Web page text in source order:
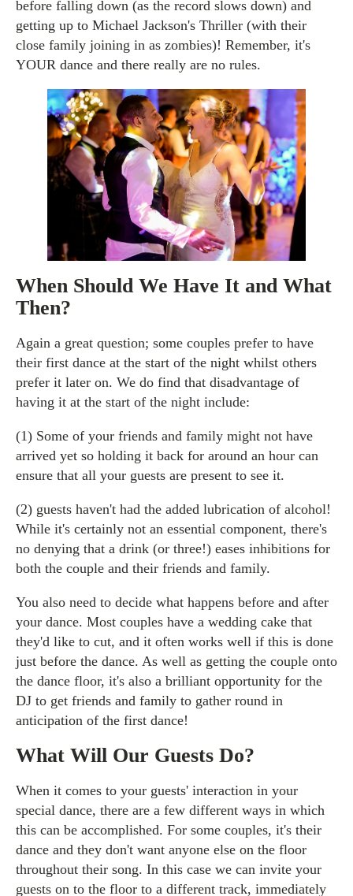
before falling down (as the record slows down) and
getting up to Michael Jackson's Thriller (with their
close family joining in as zombies)! Remember, it's
YOUR dance and there really are no rules.
When Should We Have It and What
Then?
Again a great question; some couples prefer to have
their first dance at the start of the night whilst others
prefer it later on. We do find that disadvantage of
having it at the start of the night include:
(1) Some of your friends and family might not have
arrived yet so holding it back for around an hour can
ensure that all your guests are present to see it.
(2) guests haven't had the added lubrication of alcohol!
While it's certainly not an essential component, there's
no denying that a drink (or three!) eases inhibitions for
both the couple and their friends and family.
You also need to decide what happens before and after
your dance. Most couples have a wedding cake that
they'd like to cut, and it often works well if this is done
just before the dance. As well as getting the couple onto
the dance floor, it's also a brilliant opportunity for the
DJ to get friends and family to gather round in
anticipation of the first dance!
What Will Our Guests Do?
When it comes to your guests' interaction in your
special dance, there are a few different ways in which
this can be accomplished. For some couples, it's their
dance and they don't want anyone else on the floor
throughout their song. In this case we can invite your
guests on to the floor to a different track, immediately